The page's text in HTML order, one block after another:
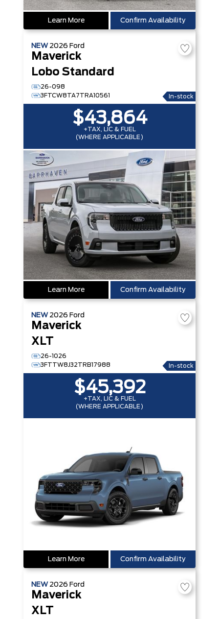
Learn More Confirm Availability
NEW 2026 Ford
Maverick
Lobo Standard
26-098
3FTCW8TA7TRA10561
In-stock
$43,864
+TAX, LIC & FUEL
(WHERE APPLICABLE)
Learn More Confirm Availability
NEW 2026 Ford
Maverick
XLT
26-1026
3FTTW8J32TRB17988
In-stock
$45,392
+TAX, LIC & FUEL
(WHERE APPLICABLE)
Learn More Confirm Availability
NEW 2026 Ford
Maverick
XLT